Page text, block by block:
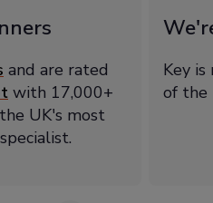
and are rated
with 17,000+
UK's most
Key
of the